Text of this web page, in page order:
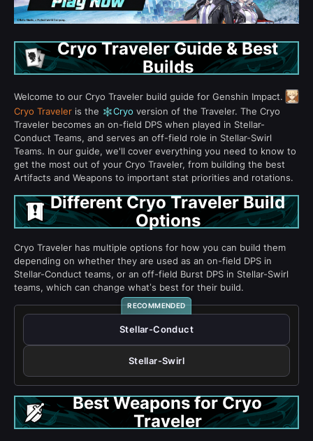
Cryo Traveler Guide & Best
Builds
Welcome to our Cryo Traveler build guide for Genshin Impact.
Cryo Traveler is the Cryo version of the Traveler. The Cryo
Traveler becomes an on-field DPS when played in Stellar-
Conduct Teams, and serves an off-field role in Stellar-Swirl
Teams. In our guide, we'll cover everything you need to know to
get the most out of your Cryo Traveler, from building the best
Artifacts and Weapons to important stat priorities and rotations.
Different Cryo Traveler Build
Options
Cryo Traveler has multiple options for how you can build them
depending on whether they are used as an on-field DPS in
Stellar-Conduct teams, or an off-field Burst DPS in Stellar-Swirl
teams, which can change what’s best for their build.
Stellar-Conduct
Stellar-Swirl
Best Weapons for Cryo
Traveler